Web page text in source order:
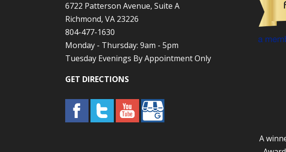
6722 Patterson Avenue, Suite A
Richmond, VA 23226
804-477-1630
Monday - Thursday: 9am - 5pm
Tuesday Evenings By Appointment Only
GET DIRECTIONS
A